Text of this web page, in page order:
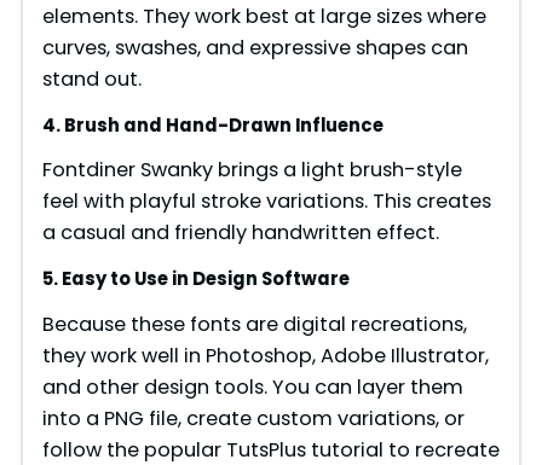
o
elements. They work best at large sizes where
curves, swashes, and expressive shapes can
stand out.
4. Brush and Hand-Drawn Influence
Fontdiner Swanky brings a light brush-style
feel with playful stroke variations. This creates
a casual and friendly handwritten effect.
5. Easy to Use in Design Software
Because these fonts are digital recreations,
they work well in Photoshop, Adobe Illustrator,
and other design tools. You can layer them
into a PNG file, create custom variations, or
follow the popular TutsPlus tutorial to recreate